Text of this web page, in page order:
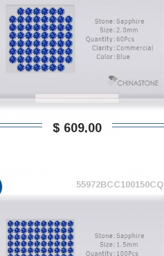
$ 609,00
55972BCC100150CQ